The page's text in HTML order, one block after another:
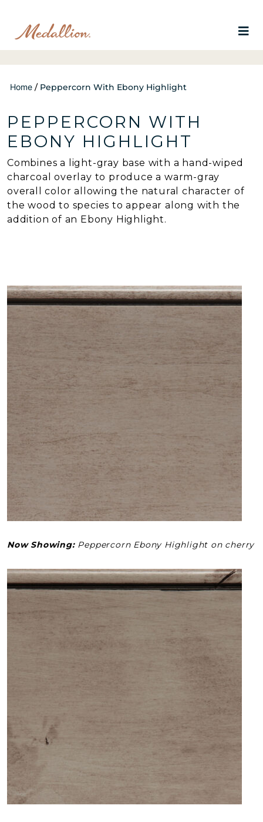
Home / Peppercorn With Ebony Highlight
PEPPERCORN WITH
EBONY HIGHLIGHT
Combines a light-gray base with a hand-wiped
charcoal overlay to produce a warm-gray
overall color allowing the natural character of
the wood to species to appear along with the
addition of an Ebony Highlight.
Now Showing: Peppercorn Ebony Highlight on cherry